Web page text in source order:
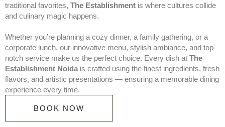
traditional favorites, The Establishment is where cultures collide
and culinary magic happens.
Whether you’re planning a cozy dinner, a family gathering, or a
corporate lunch, our innovative menu, stylish ambiance, and top-
notch service make us the perfect choice. Every dish at The
Establishment Noida is crafted using the finest ingredients, fresh
flavors, and artistic presentations — ensuring a memorable dining
experience every time.
BOOK NOW